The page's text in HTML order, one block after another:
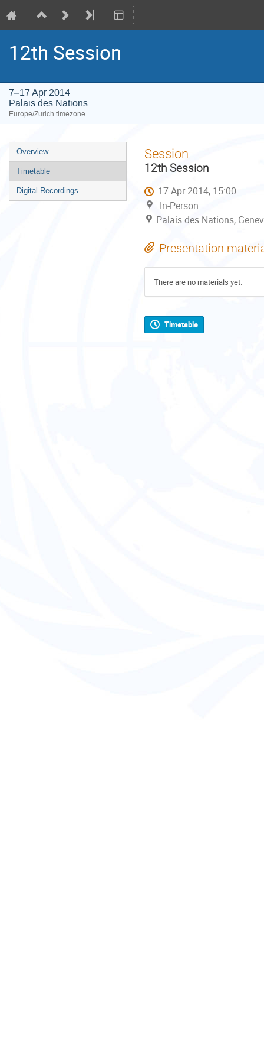
12th Session
7–17 Apr 2014
Palais des Nations
Europe/Zurich timezone
Event
menu
Overview
Timetable
Digital Recordings
Session
12th Session
17 Apr 2014, 15:00
In-Person
Palais des Nations,
Presentation
There are no materials yet.
Timetable